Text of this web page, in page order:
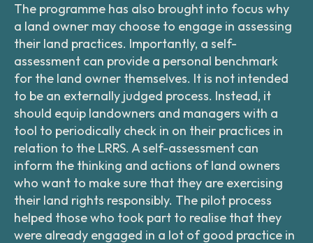
The programme has also brought into focus why
a land owner may choose to engage in assessing
their land practices. Importantly, a self-
assessment can provide a personal benchmark
for the land owner themselves. It is not intended
to be an externally judged process. Instead, it
should equip landowners and managers with a
tool to periodically check in on their practices in
relation to the LRRS. A self-assessment can
inform the thinking and actions of land owners
who want to make sure that they are exercising
their land rights responsibly. The pilot process
helped those who took part to realise that they
were already engaged in a lot of good practice in